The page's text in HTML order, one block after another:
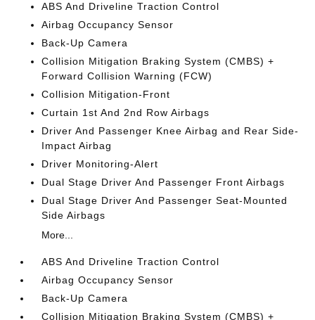
ABS And Driveline Traction Control
Airbag Occupancy Sensor
Back-Up Camera
Collision Mitigation Braking System (CMBS) +
Forward Collision Warning (FCW)
Collision Mitigation-Front
Curtain 1st And 2nd Row Airbags
Driver And Passenger Knee Airbag and Rear Side-
Impact Airbag
Driver Monitoring-Alert
Dual Stage Driver And Passenger Front Airbags
Dual Stage Driver And Passenger Seat-Mounted
Side Airbags
More...
ABS And Driveline Traction Control
Airbag Occupancy Sensor
Back-Up Camera
Collision Mitigation Braking System (CMBS) +